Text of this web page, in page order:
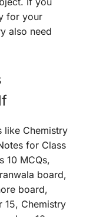
for your
also need
like Chemistry
for Class
10 MCQs,
board,
board,
15, Chemistry